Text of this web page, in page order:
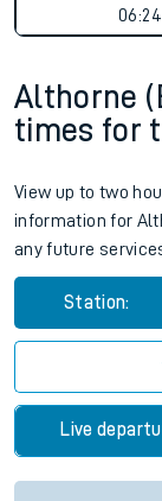
06:24
Althorne
times for
View up to two
information for
any future
Station:
Live